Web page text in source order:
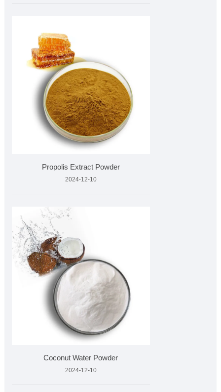
Propolis Extract Powder
2024-12-10
Coconut Water Powder
2024-12-10